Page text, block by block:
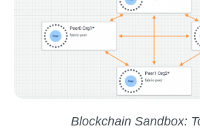
Blockchain Sandbox: